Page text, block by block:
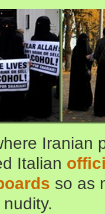
Iranian
Italian
so as